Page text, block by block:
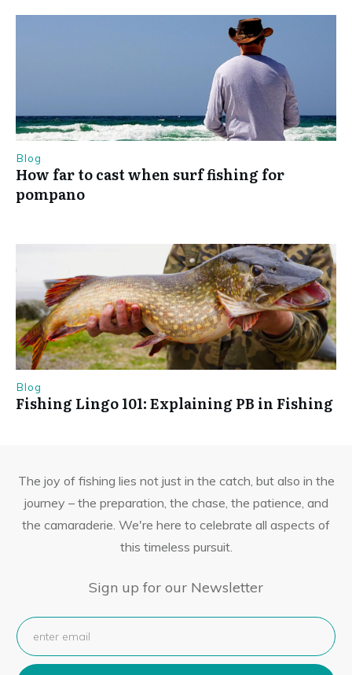
Blog
How far to cast when surf fishing for
pompano
Blog
Fishing Lingo 101: Explaining PB in Fishing
The joy of fishing lies not just in the catch, but also in the
journey – the preparation, the chase, the patience, and
the camaraderie. We're here to celebrate all aspects of
this timeless pursuit.
Sign up for our Newsletter